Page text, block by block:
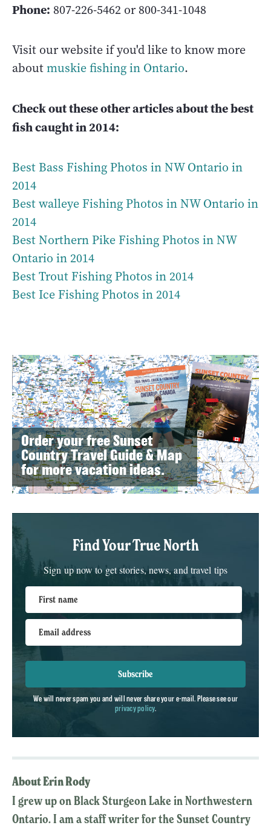
Phone: 807-226-5462 or 800-341-1048
Visit our website if you'd like to know more
aboutmuskie fishing in Ontario.
Check out these other articles about the best
fish caught in 2014:
Best Bass Fishing Photos in NW Ontario in
2014
Best walleye Fishing Photos in NW Ontario in
2014
Best Northern Pike Fishing Photos in NW
Ontario in 2014
Best Trout Fishing Photos in 2014
Best Ice Fishing Photos in 2014
Order your free Sunset
Country Travel Guide & Map
for more vacation ideas.
Find Your True North
Sign up now to get stories, news, and travel tips
First name
Email address
Subscribe
We will never spam you and will never share your e-mail. Please see our
privacy policy.
About Erin Rody
I grew up on Black Sturgeon Lake in Northwestern
Ontario. I am a staff writer for the Sunset Country